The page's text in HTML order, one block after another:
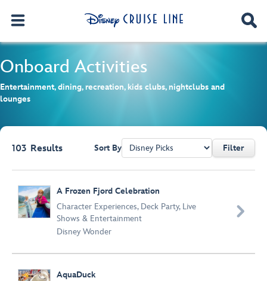
Onboard Activities
Entertainment, dining, recreation, kids clubs, nightclubs and
lounges
103 Results Sort By Filter
A Frozen Fjord Celebration
Character Experiences, Deck Party, Live
Shows & Entertainment
Disney Wonder

AquaDuck